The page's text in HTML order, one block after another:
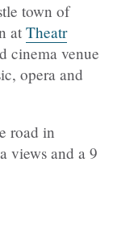
town of
at Theatr
cinema venue
opera and
road in
views and a 9